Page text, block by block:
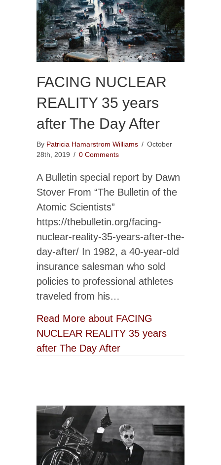
FACING NUCLEAR
REALITY 35 years
after The Day After
By Patricia Hamarstrom Williams / October
28th, 2019 / 0 Comments
A Bulletin special report by Dawn
Stover From “The Bulletin of the
Atomic Scientists”
https://thebulletin.org/facing-
nuclear-reality-35-years-after-the-
day-after/ In 1982, a 40-year-old
insurance salesman who sold
policies to professional athletes
traveled from his…
Read More about FACING
NUCLEAR REALITY 35 years
after The Day After